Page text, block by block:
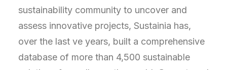
sustainability community to uncover and
assess innovative projects, Sustainia has,
over the last ve years, built a comprehensive
database of more than 4,500 sustainable